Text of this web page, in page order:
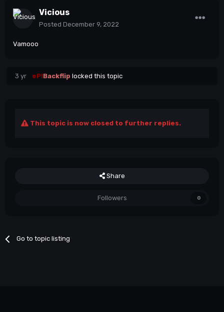
Vicious
Posted December 9, 2022
Vamooo
3 yr eP!Backflip locked this topic
This topic is now closed to further replies.
Share
Followers 0
Go to topic listing